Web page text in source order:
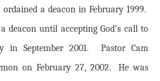
a deacon in February 1999.
deacon until accepting God’s call to
in September 2001. Pastor Cam
on February 27, 2002. He was